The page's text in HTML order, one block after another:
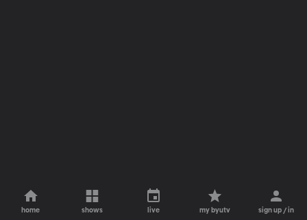
home shows live my byutv sign up / in